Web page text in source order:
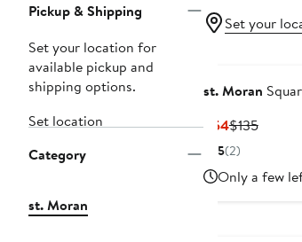
Pickup & Shipping
Set your location for
available pickup and
shipping options.
Set location
Category
st. Moran
Set your
st. Moran
$54Current
Price
$135Previous
5(2)
Only a few